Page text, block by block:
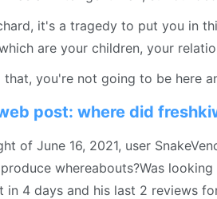
it's a tragedy to put you in
are your children, your
that, you're not going to be here
post: where did
of June 16, 2021, user
whereabouts?Was
in 4 days and his last 2 reviews